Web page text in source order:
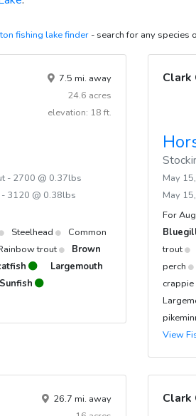
30
Rainbow @
3080
Rainbow @ 0.36lbs
1661 Rainbow @ 0.45lbs
fishing lake finder - search for any species
7.5 mi. away
24.6 acres
elevation: 18 ft.
- 2700 @ 0.37lbs
3120 @ 0.38lbs
Steelhead
Common
trout
Brown
Largemouth
Clark
May
May
For
trout
perch
crappie
View
26.7 mi. away
Clark